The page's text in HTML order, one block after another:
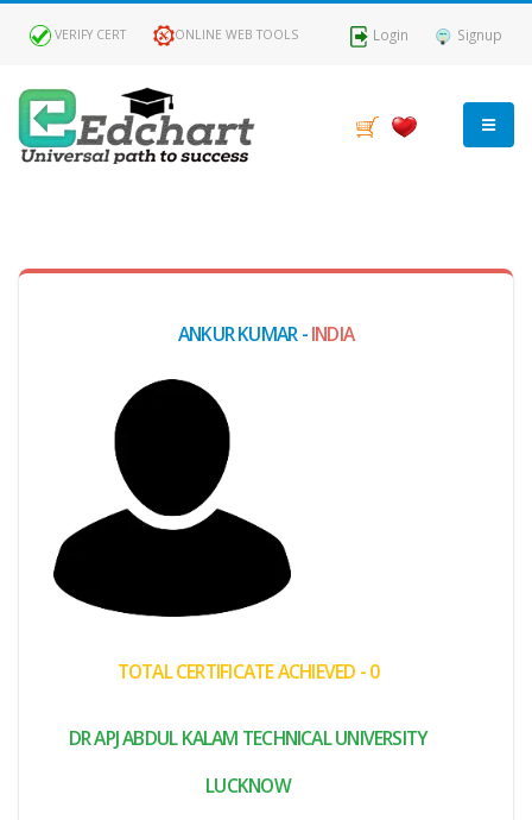
VERIFY CERT ONLINE WEB TOOLS Login Signup
ANKUR KUMAR -INDIA
TOTAL CERTIFICATE ACHIEVED - 0
DR APJ ABDUL KALAM TECHNICAL UNIVERSITY
LUCKNOW
Claimed
Passed
(My
Failed
Transaction
Wishlist